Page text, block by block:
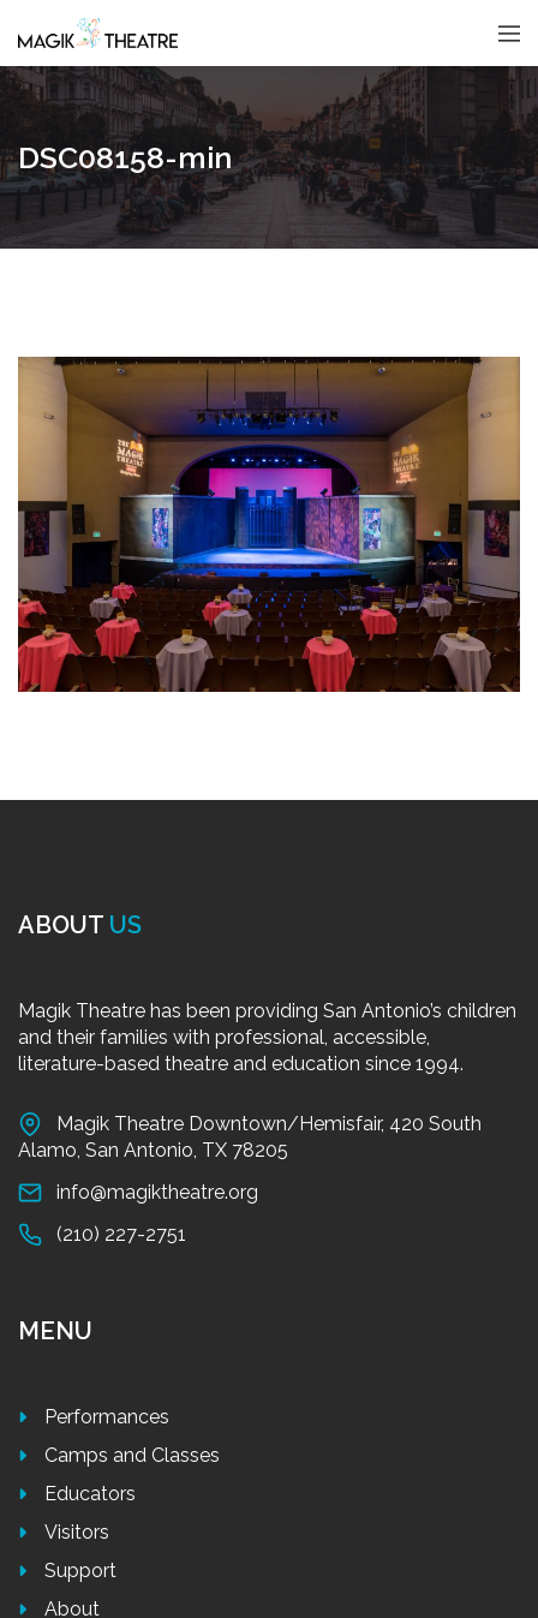
DSC08158-min
ABOUT US
Magik Theatre has been providing San Antonio’s children
and their families with professional, accessible,
literature-based theatre and education since 1994.
Magik Theatre Downtown/Hemisfair, 420 South
Alamo, San Antonio, TX 78205
info@magiktheatre.org
(210) 227-2751
MENU
Performances
Camps and Classes
Educators
Visitors
Support
About